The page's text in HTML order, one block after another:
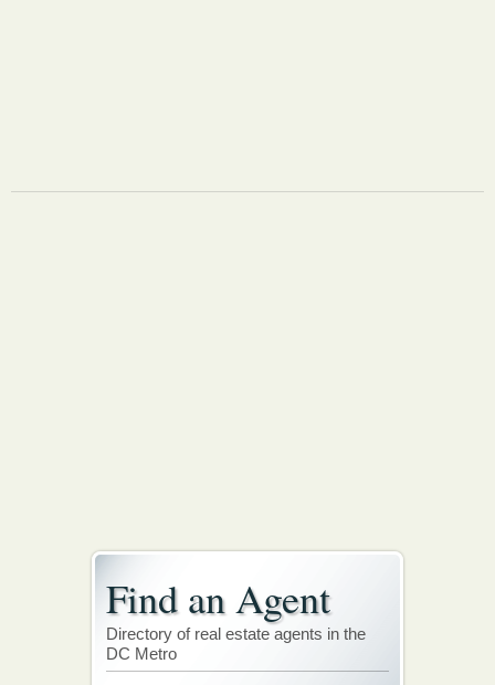
Find an Agent
Directory of real estate agents in the
DC Metro